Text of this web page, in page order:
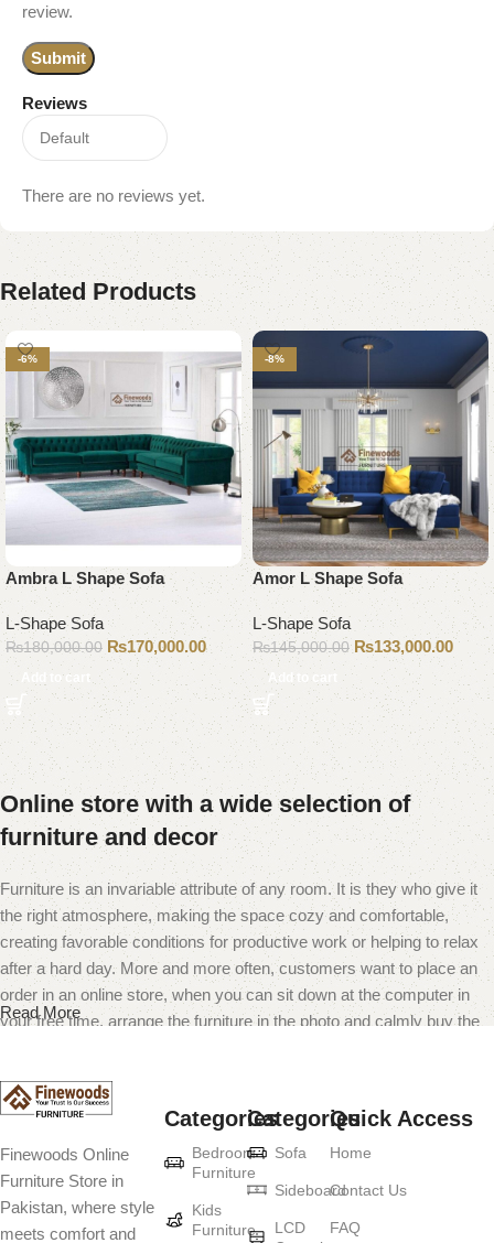
Reviews
There are no reviews yet.
review.
Related Products
-6%
Ambra L Shape Sofa
L-Shape Sofa
₨180,000.00 ₨170,000.00
Add to cart
-8%
Amor L Shape Sofa
L-Shape Sofa
₨145,000.00 ₨133,000.00
Add to cart
Online store with a wide selection of
furniture and decor
Furniture is an invariable attribute of any room. It is they who give it
the right atmosphere, making the space cozy and comfortable,
creating favorable conditions for productive work or helping to relax
after a hard day. More and more often, customers want to place an
order in an online store, when you can sit down at the computer in
your free time, arrange the furniture in the photo and calmly buy the
Furniture production is a modern form of
art
Furniture manufacturers, as well as manufacturers of other home
goods, are full of amazing offers: we often come across both
Read More
Finewoods Online
Furniture Store in
Pakistan, where style
meets comfort and
Categories
Bedroom
Furniture
Kids
Furniture
Categories
Sofa
Sideboard
LCD
Quick Access
Home
Contact Us
FAQ